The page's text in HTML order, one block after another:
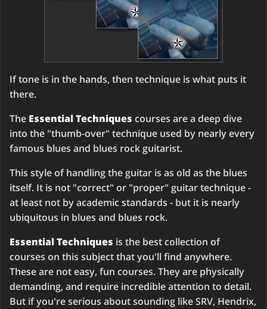
If tone is in the hands, then technique is what puts it
there.
The Essential Techniques courses are a deep dive
into the "thumb-over" technique used by nearly every
famous blues and blues rock guitarist.
This style of handling the guitar is as old as the blues
itself. It is not "correct" or "proper" guitar technique -
at least not by academic standards - but it is nearly
ubiquitous in blues and blues rock.
Essential Techniques is the best collection of
courses on this subject that you'll find anywhere.
These are not easy, fun courses. They are physically
demanding, and require incredible attention to detail.
But if you're serious about sounding like SRV, Hendrix,